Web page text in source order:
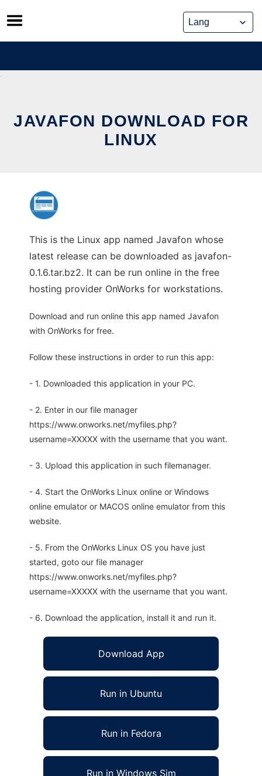
Skip
to
content
JAVAFON DOWNLOAD FOR
LINUX
This is the Linux app named Javafon whose
latest release can be downloaded as javafon-
0.1.6.tar.bz2. It can be run online in the free
hosting provider OnWorks for workstations.
Download and run online this app named Javafon
with OnWorks for free.
Follow these instructions in order to run this app:
- 1. Downloaded this application in your PC.
- 2. Enter in our file manager
https://www.onworks.net/myfiles.php?
username=XXXXX with the username that you want.
- 3. Upload this application in such filemanager.
- 4. Start the OnWorks Linux online or Windows
online emulator or MACOS online emulator from this
website.
- 5. From the OnWorks Linux OS you have just
started, goto our file manager
https://www.onworks.net/myfiles.php?
username=XXXXX with the username that you want.
- 6. Download the application, install it and run it.
Download App
Run in Ubuntu
Run in Fedora
Run in Windows Sim